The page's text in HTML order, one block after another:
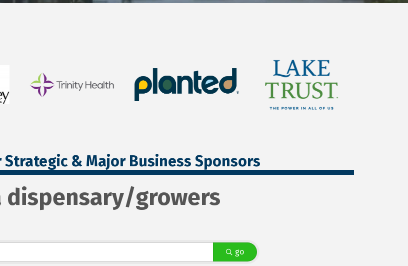
& Major Business Sponsors
growers
go